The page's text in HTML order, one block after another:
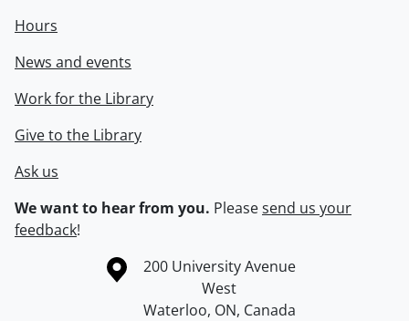
Hours
News and events
Work for the Library
Give to the Library
Ask us
We want to hear from you. Pleasesend us your
feedback!
Information about the University of Waterloo
Campus map
200 University Avenue
West
Waterloo, ON, Canada